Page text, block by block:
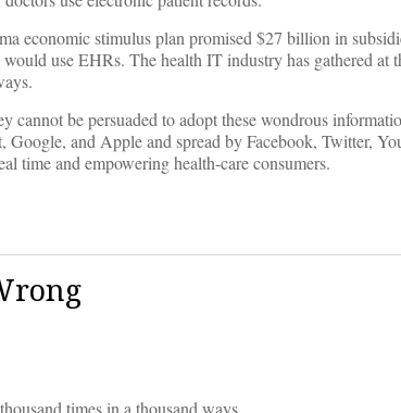
economic stimulus plan promised $27 billion in
use EHRs. The health IT industry has gathered
cannot be persuaded to adopt these wondrous
and Apple and spread by Facebook, Twitter,
time and empowering health-care consumers.